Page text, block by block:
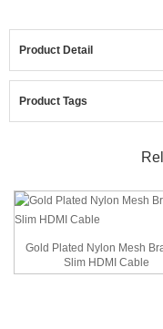
Product Detail
Product Tags
Gold Plated Nylon Mesh
Slim HDMI Cable